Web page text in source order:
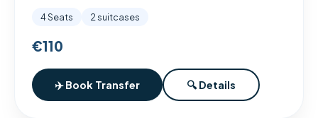
4 Seats 2 suitcases
€110
✈️ Book Transfer 🔍 Details